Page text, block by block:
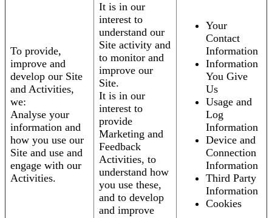
To provide,
improve and
develop our Site
and Activities,
we:
Analyse your
information and
how you use our
Site and use and
engage with our
Activities.
It is in our
interest to
understand our
Site activity and
to monitor and
improve our
Site.
It is in our
interest to
provide
Marketing and
Feedback
Activities, to
understand how
you use these,
and to develop
and improve
Your
Contact
Information
Information
You Give
Us
Usage and
Log
Information
Device and
Connection
Information
Third Party
Information
Cookies